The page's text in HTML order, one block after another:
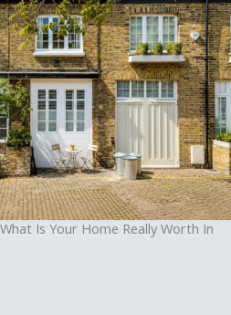
Is Your Home Really Worth In